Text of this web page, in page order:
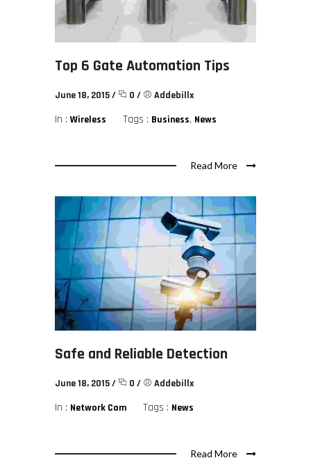
Top 6 Gate Automation Tips
June 18, 2015/ 0 / Addebillx
In : Wireless Tags : Business, News
Read More
Safe and Reliable Detection
June 18, 2015/ 0 / Addebillx
In : Network Cam Tags : News
Read More